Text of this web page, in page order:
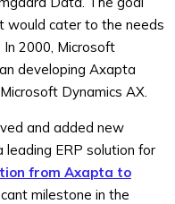
would cater to the needs
2000, Microsoft
developing Axapta
Dynamics AX.
and added new
leading ERP solution for
from Axapta to
milestone in the